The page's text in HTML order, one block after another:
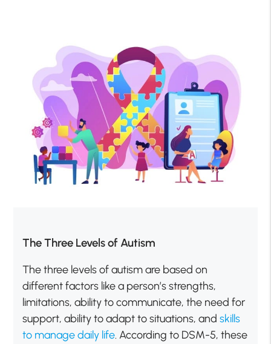
The Three Levels of Autism
The three levels of autism are based on
different factors like a person’s strengths,
limitations, ability to communicate, the need for
support, ability to adapt to situations, andskills
to manage daily life. According to DSM-5, these